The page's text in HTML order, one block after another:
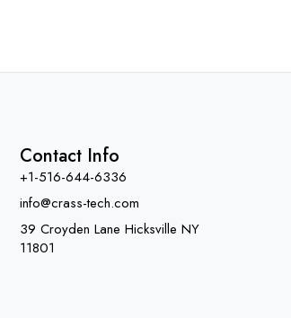
Contact Info
+1-516-644-6336
info@crass-tech.com
39 Croyden Lane Hicksville NY
11801